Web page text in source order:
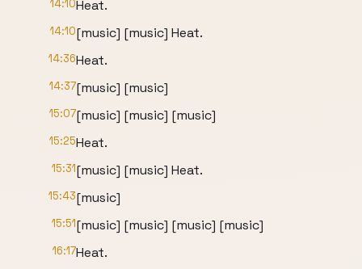
14:10Heat.
14:10[music] [music] Heat.
14:36Heat.
14:37[music] [music]
15:07[music] [music] [music]
15:25Heat.
15:31[music] [music] Heat.
15:43[music]
15:51[music] [music] [music] [music]
16:17Heat.